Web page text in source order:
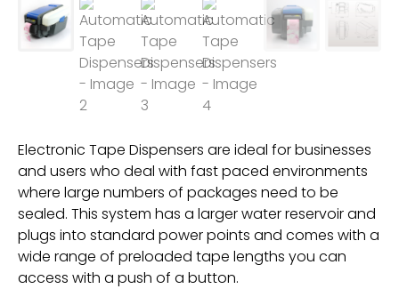
Electronic Tape Dispensers are ideal for businesses
and users who deal with fast paced environments
where large numbers of packages need to be
sealed. This system has a larger water reservoir and
plugs into standard power points and comes with a
wide range of preloaded tape lengths you can
access with a push of a button.